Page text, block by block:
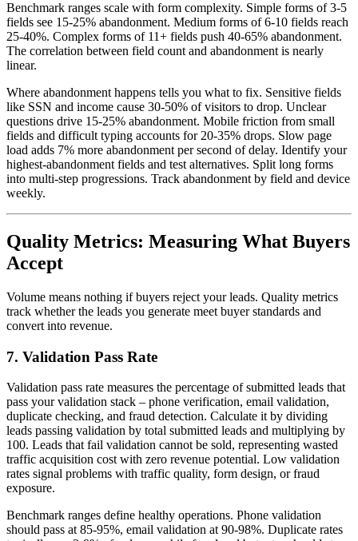
Benchmark ranges scale with form complexity. Simple forms of 3-5
fields see 15-25% abandonment. Medium forms of 6-10 fields reach
25-40%. Complex forms of 11+ fields push 40-65% abandonment.
The correlation between field count and abandonment is nearly
linear.
Where abandonment happens tells you what to fix. Sensitive fields
like SSN and income cause 30-50% of visitors to drop. Unclear
questions drive 15-25% abandonment. Mobile friction from small
fields and difficult typing accounts for 20-35% drops. Slow page
load adds 7% more abandonment per second of delay. Identify your
highest-abandonment fields and test alternatives. Split long forms
into multi-step progressions. Track abandonment by field and device
weekly.
Quality Metrics: Measuring What Buyers
Accept
Volume means nothing if buyers reject your leads. Quality metrics
track whether the leads you generate meet buyer standards and
convert into revenue.
7. Validation Pass Rate
Validation pass rate measures the percentage of submitted leads that
pass your validation stack – phone verification, email validation,
duplicate checking, and fraud detection. Calculate it by dividing
leads passing validation by total submitted leads and multiplying by
100. Leads that fail validation cannot be sold, representing wasted
traffic acquisition cost with zero revenue potential. Low validation
rates signal problems with traffic quality, form design, or fraud
exposure.
Benchmark ranges define healthy operations. Phone validation
should pass at 85-95%, email validation at 90-98%. Duplicate rates